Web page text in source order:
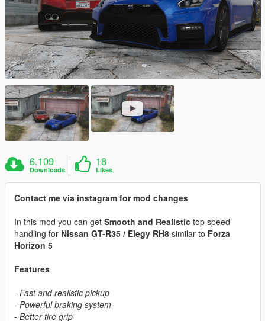
6.109
Downloads
18
Likes
Contact me via instagram for mod changes
In this mod you can get Smooth and Realistic top speed
handling for Nissan GT-R35 / Elegy RH8 similar to Forza
Horizon 5
Features
- Fast and realistic pickup
- Powerful braking system
- Better tire grip